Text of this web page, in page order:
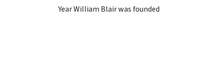
Year William Blair was founded